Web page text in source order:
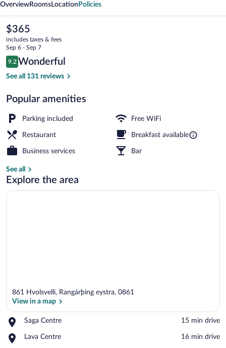
OverviewRooms Location Policies
The
current
price
is
$365
$365
includes taxes & fees
Sep 6 - Sep 7
Reviews
9.2
9.2 out of 10
Wonderful
See all 131 reviews
Popular amenities
Parking included Free WiFi
Restaurant Breakfast available
Business services Bar
See all
Explore the area
861 Hvolsvelli, Rangárþing eystra, 0861
View in a map
Saga Centre
Place,
Centre
‪15 min drive‬
Lava Centre
Place,
‪16 min drive‬